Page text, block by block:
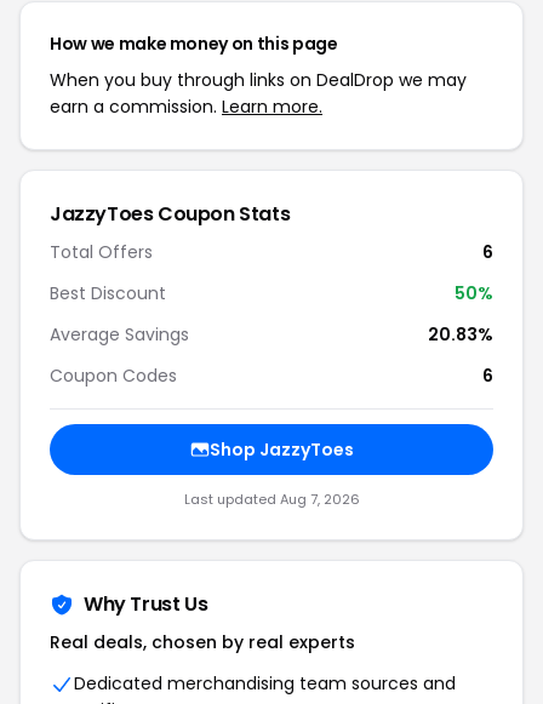
How we make money on this page
When you buy through links on DealDrop we may
earn a commission. Learn more.
JazzyToes Coupon Stats
Total Offers
6
Best Discount
50%
Average Savings
20.83%
Coupon Codes
6
Shop JazzyToes
Last updated Aug 7, 2026
Why Trust Us
Real deals, chosen by real experts
Dedicated merchandising team sources and